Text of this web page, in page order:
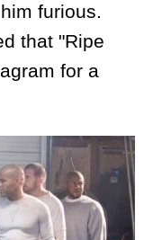
furious.
that "Ripe
for a